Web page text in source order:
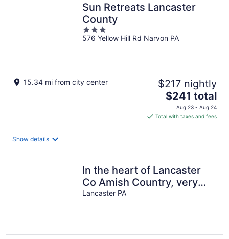
Sun Retreats Lancaster
County
3
out
576 Yellow Hill Rd Narvon PA
15.34 mi from city center $217 nightly
The
price
is
$241
$241 total
Aug 23 - Aug 24
Total with taxes and fees
Show details
In the heart of Lancaster
Co Amish Country, very
near Sight & Sound
Lancaster PA